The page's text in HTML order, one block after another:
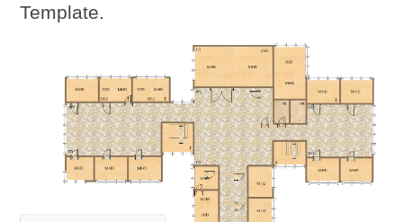
Template.